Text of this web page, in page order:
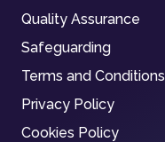
Quality Assurance
Safeguarding
Terms and Conditions
Privacy Policy
Cookies Policy